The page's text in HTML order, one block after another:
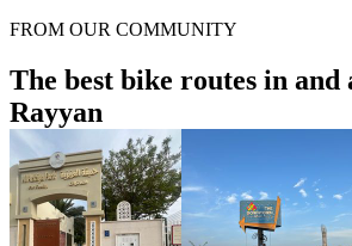
FROM OUR COMMUNITY
The best bike routes in and
Rayyan